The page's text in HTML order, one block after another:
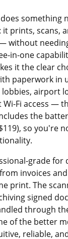
does
it prints, scans,
without
in-one
it the clear
paperwork in
airport
Fi access —
the
so you're
grade for
invoices
print. The
signed
through
of the better
reliable,